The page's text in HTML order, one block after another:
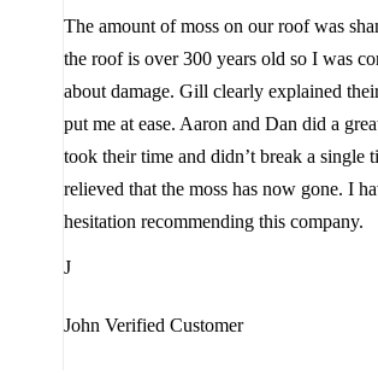
The amount of moss on our roof was
the roof is over 300 years old so I was
about damage. Gill clearly explained
put me at ease. Aaron and Dan did a
took their time and didn’t break a single
relieved that the moss has now gone. I
hesitation recommending this company.
J
John Verified Customer